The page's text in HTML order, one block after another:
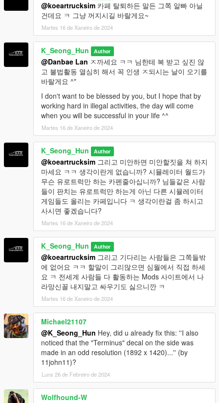
@koeartrucksim 카페 탈퇴하든 말든 그쪽 알빠 아닐
건데요 ㅋ 그냥 꺼지시길 바랄게요~
Martes 16 de Xaneiro de 2024
K_Seong_Hun Author
@Danbae Lan ㅈ까세요 ㅋㅋ 님한테 복 받고 싶진 않
고 불법활동 열심히 해서 꼭 인생 ㅈ되시는 날이 오기를
바랄게요 ^"
I don't want to be blessed by you, but I hope that by
working hard in illegal activities, the day will come
when you will be successful in your life ^^
Martes 16 de Xaneiro de 2024
K_Seong_Hun Author
@koeartrucksim 그리고 미안하면 미안할짓을 쳐 하지
마세요 ㅋㅋ 생각이란게 없습니까? 시뮬레이터 월드가
무슨 유로트럭만 하는 카펜줄아십니까? 님들같은 사람
들이 판치는 유로트럭만 하는게 아닌 다른 시뮬레이터
게임들도 올리는 카페입니다 ㅋ 생각이란걸 좀 하시고
사시면 좋겠습니다?
Martes 16 de Xaneiro de 2024
K_Seong_Hun Author
@koeartrucksim 그리고 기다리는 사람들은 그쪽들밖
에 없어요 ㅋㅋ 할말이 그리많으면 심월에서 직접 하세
요 ㅋ 전세계 사람들 다 활동하는 Mods 사이트에서 나
라망신꼴 내지말고 싸우기도 싫으니깐 ㅋ
Martes 16 de Xaneiro de 2024
Michael21107
@K_Seong_Hun Hey, did u already fix this: ''I also
noticed that the "Terminus" decal on the side was
made in an odd resolution (1892 x 1420)...'' (by
11john11)?
Luns 26 de Febreiro de 2024
Wolfhound-W